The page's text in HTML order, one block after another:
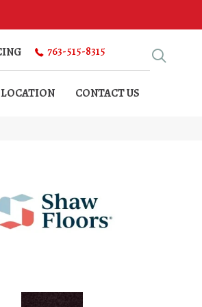
763-515-8315
LOCATION CONTACT US